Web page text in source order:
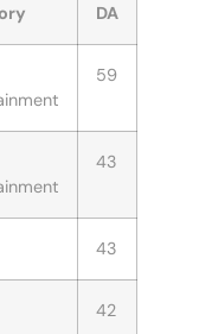
DA
59
43
43
42